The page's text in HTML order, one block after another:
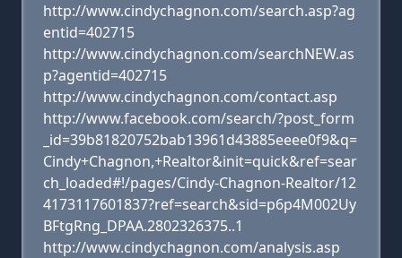
http://www.cindychagnon.com/search.asp?ag
entid=402715
http://www.cindychagnon.com/searchNEW.as
p?agentid=402715
http://www.cindychagnon.com/contact.asp
http://www.facebook.com/search/?post_form
_id=39b81820752bab13961d43885eeee0f9&q=
Cindy+Chagnon,+Realtor&init=quick&ref=sear
ch_loaded#!/pages/Cindy-Chagnon-Realtor/12
4173117601837?ref=search&sid=p6p4M002Uy
BFtgRng_DPAA.2802326375..1
http://www.cindychagnon.com/analysis.asp